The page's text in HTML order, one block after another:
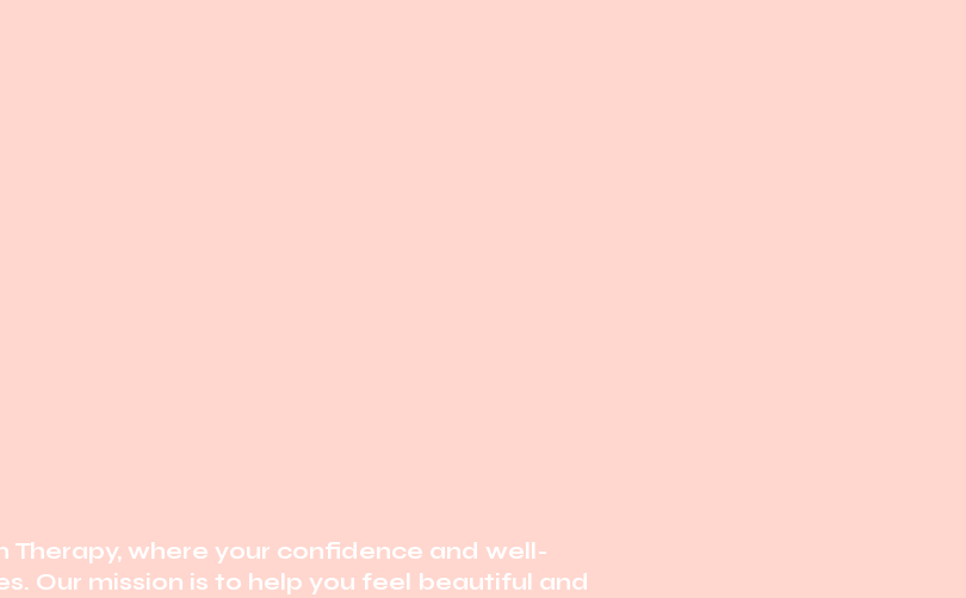
Therapy, where your confidence and well-
Our mission is to help you feel beautiful and